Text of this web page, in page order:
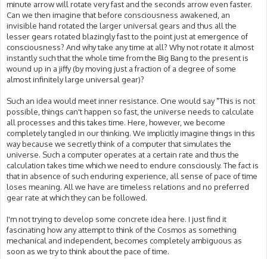
minute arrow will rotate very fast and the seconds arrow even faster.
Can we then imagine that before consciousness awakened, an
invisible hand rotated the larger universal gears and thus all the
lesser gears rotated blazingly fast to the point just at emergence of
consciousness? And why take any time at all? Why not rotate it almost
instantly such that the whole time from the Big Bang to the present is
wound up in a jiffy (by moving just a fraction of a degree of some
almost infinitely large universal gear)?
Such an idea would meet inner resistance. One would say "This is not
possible, things can't happen so fast, the universe needs to calculate
all processes and this takes time. Here, however, we become
completely tangled in our thinking. We implicitly imagine things in this
way because we secretly think of a computer that simulates the
universe. Such a computer operates at a certain rate and thus the
calculation takes time which we need to endure consciously. The fact is
that in absence of such enduring experience, all sense of pace of time
loses meaning. All we have are timeless relations and no preferred
gear rate at which they can be followed.
I'm not trying to develop some concrete idea here. I just find it
fascinating how any attempt to think of the Cosmos as something
mechanical and independent, becomes completely ambiguous as
soon as we try to think about the pace of time.